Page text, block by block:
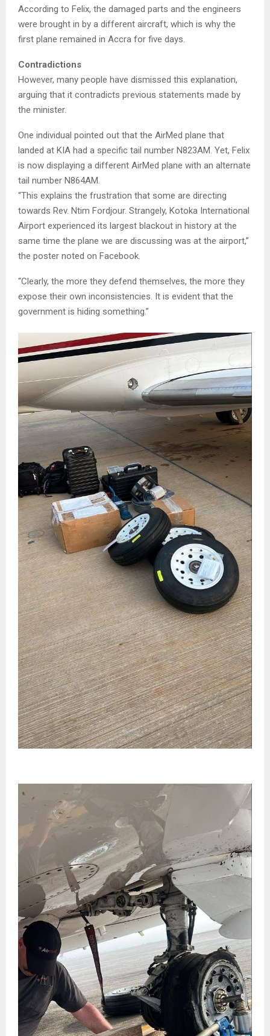
According to Felix, the damaged parts and the engineers
were brought in by a different aircraft, which is why the
first plane remained in Accra for five days.
Contradictions
However, many people have dismissed this explanation,
arguing that it contradicts previous statements made by
the minister.
One individual pointed out that the AirMed plane that
landed at KIA had a specific tail number N823AM. Yet, Felix
is now displaying a different AirMed plane with an alternate
tail number N864AM.
“This explains the frustration that some are directing
towards Rev. Ntim Fordjour. Strangely, Kotoka International
Airport experienced its largest blackout in history at the
same time the plane we are discussing was at the airport,”
the poster noted on Facebook.
“Clearly, the more they defend themselves, the more they
expose their own inconsistencies. It is evident that the
government is hiding something.”